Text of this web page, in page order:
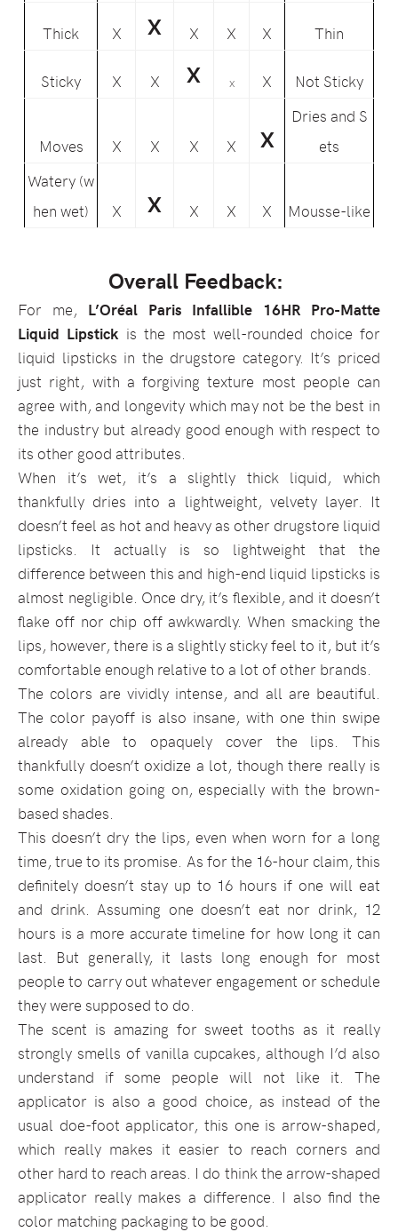
Thick X X X X X Thin
Sticky X X X X X Not Sticky
Moves X X X X X
Dries and S
ets
Watery (w
hen wet)
X X X X X Mousse-like
Overall Feedback:
For me, L’Oréal Paris Infallible 16HR Pro-Matte
Liquid Lipstick is the most well-rounded choice for
liquid lipsticks in the drugstore category. It’s priced
just right, with a forgiving texture most people can
agree with, and longevity which may not be the best in
the industry but already good enough with respect to
its other good attributes.
When it’s wet, it’s a slightly thick liquid, which
thankfully dries into a lightweight, velvety layer. It
doesn’t feel as hot and heavy as other drugstore liquid
lipsticks. It actually is so lightweight that the
difference between this and high-end liquid lipsticks is
almost negligible. Once dry, it’s flexible, and it doesn’t
flake off nor chip off awkwardly. When smacking the
lips, however, there is a slightly sticky feel to it, but it’s
comfortable enough relative to a lot of other brands.
The colors are vividly intense, and all are beautiful.
The color payoff is also insane, with one thin swipe
already able to opaquely cover the lips. This
thankfully doesn’t oxidize a lot, though there really is
some oxidation going on, especially with the brown-
based shades.
This doesn’t dry the lips, even when worn for a long
time, true to its promise. As for the 16-hour claim, this
definitely doesn’t stay up to 16 hours if one will eat
and drink. Assuming one doesn’t eat nor drink, 12
hours is a more accurate timeline for how long it can
last. But generally, it lasts long enough for most
people to carry out whatever engagement or schedule
they were supposed to do.
The scent is amazing for sweet tooths as it really
strongly smells of vanilla cupcakes, although I’d also
understand if some people will not like it. The
applicator is also a good choice, as instead of the
usual doe-foot applicator, this one is arrow-shaped,
which really makes it easier to reach corners and
other hard to reach areas. I do think the arrow-shaped
applicator really makes a difference. I also find the
color matching packaging to be good.